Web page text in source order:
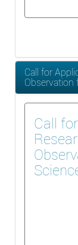
Call for
Observation
Call